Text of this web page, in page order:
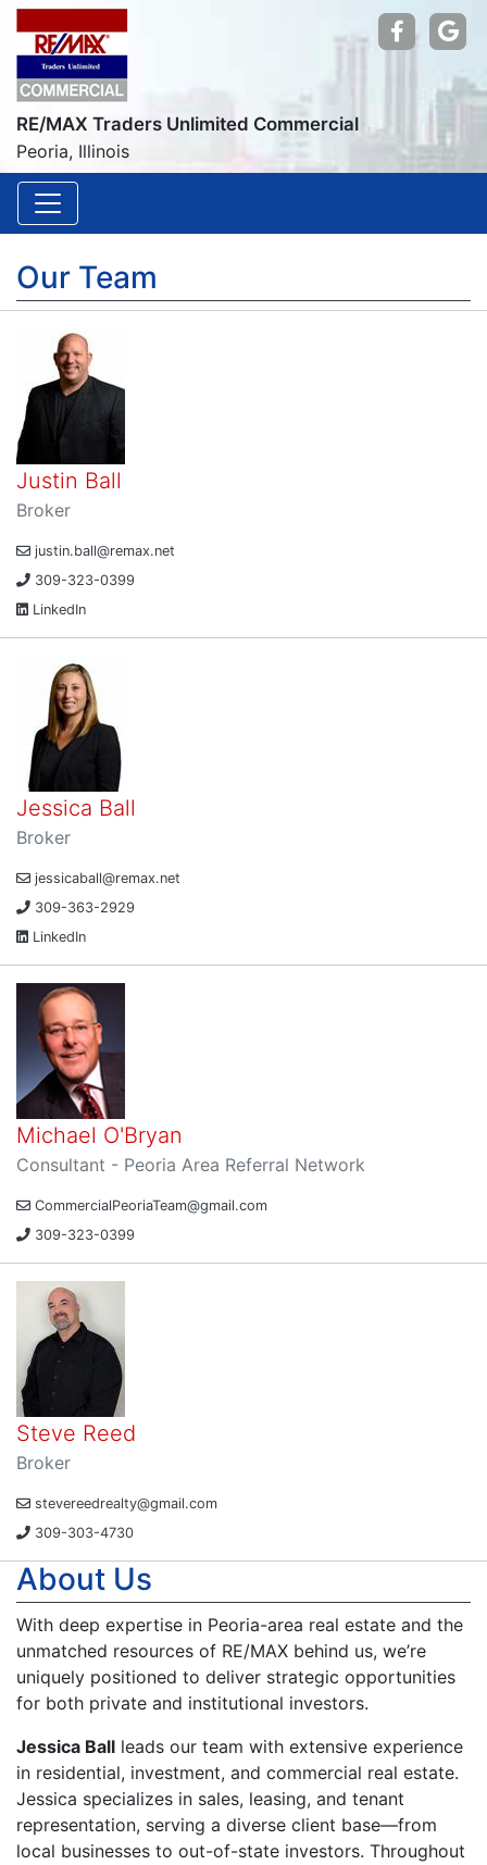
RE/MAX Traders Unlimited Commercial
Peoria, Illinois
Find us
Our Team
Justin Ball
Broker
justin.ball@remax.net
309-323-0399
LinkedIn
Jessica Ball
Broker
jessicaball@remax.net
309-363-2929
LinkedIn
Michael O'Bryan
Consultant - Peoria Area Referral Network
CommercialPeoriaTeam@gmail.com
309-323-0399
Steve Reed
Broker
stevereedrealty@gmail.com
309-303-4730
About Us
With deep expertise in Peoria-area real estate and the
unmatched resources of RE/MAX behind us, we’re
uniquely positioned to deliver strategic opportunities
for both private and institutional investors.
Jessica Ball leads our team with extensive experience
in residential, investment, and commercial real estate.
Jessica specializes in sales, leasing, and tenant
representation, serving a diverse client base—from
local businesses to out-of-state investors. Throughout